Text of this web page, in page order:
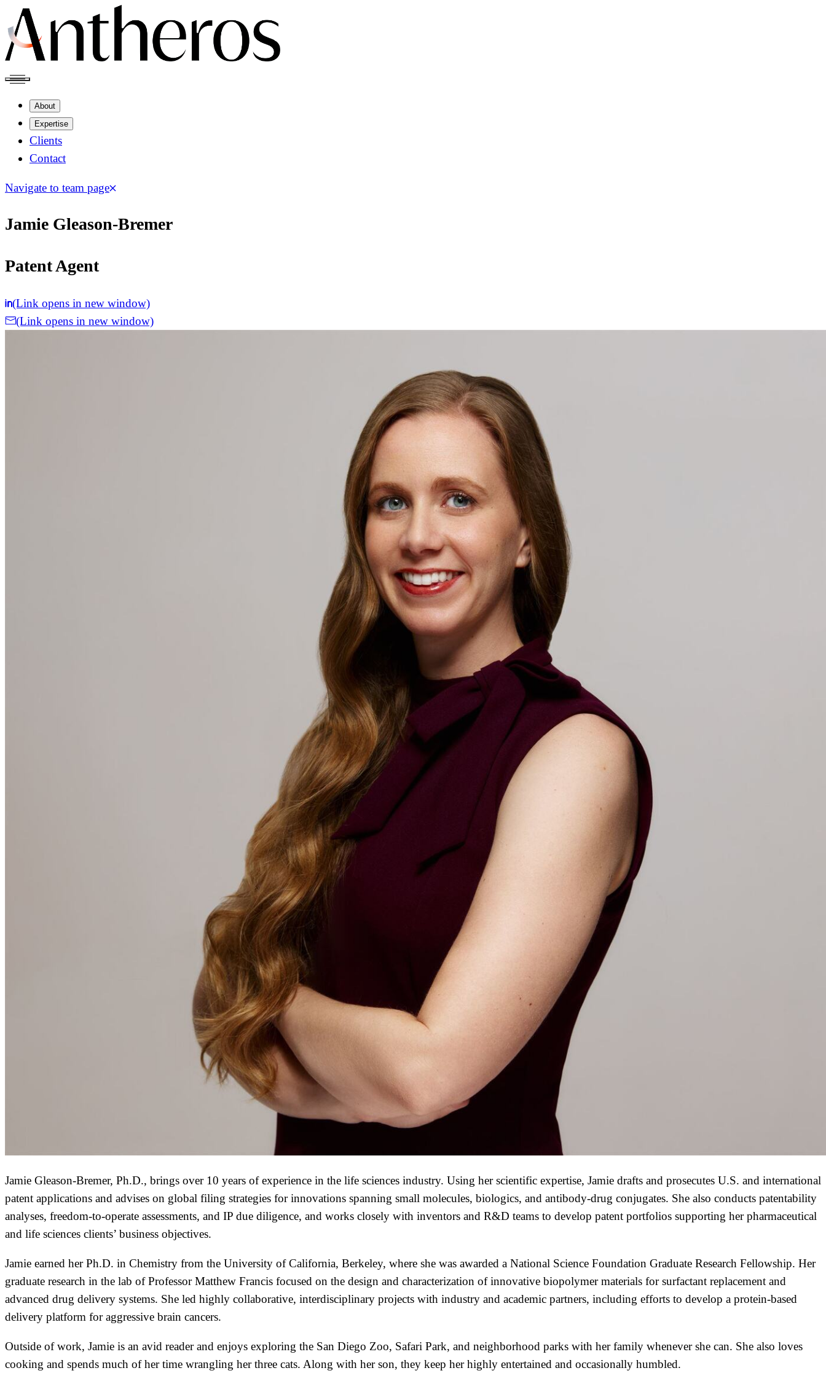
About
Expertise
Clients
Contact
Navigate to team page
Jamie Gleason-Bremer
Patent Agent
(Link opens in new window)
(Link opens in new window)
Jamie Gleason-Bremer, Ph.D., brings over 10 years of experience in the life sciences industry. Using her scientific expertise, Jamie drafts and prosecutes U.S. and international
patent applications and advises on global filing strategies for innovations spanning small molecules, biologics, and antibody-drug conjugates. She also conducts patentability
analyses, freedom-to-operate assessments, and IP due diligence, and works closely with inventors and R&D teams to develop patent portfolios supporting her pharmaceutical
and life sciences clients’ business objectives.
Jamie earned her Ph.D. in Chemistry from the University of California, Berkeley, where she was awarded a National Science Foundation Graduate Research Fellowship. Her
graduate research in the lab of Professor Matthew Francis focused on the design and characterization of innovative biopolymer materials for surfactant replacement and
advanced drug delivery systems. She led highly collaborative, interdisciplinary projects with industry and academic partners, including efforts to develop a protein-based
delivery platform for aggressive brain cancers.
Outside of work, Jamie is an avid reader and enjoys exploring the San Diego Zoo, Safari Park, and neighborhood parks with her family whenever she can. She also loves
cooking and spends much of her time wrangling her three cats. Along with her son, they keep her highly entertained and occasionally humbled.